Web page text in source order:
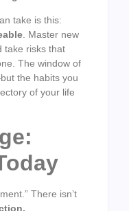
take is this:
. Master new
take risks that
The window of
the habits you
of your life
There isn’t